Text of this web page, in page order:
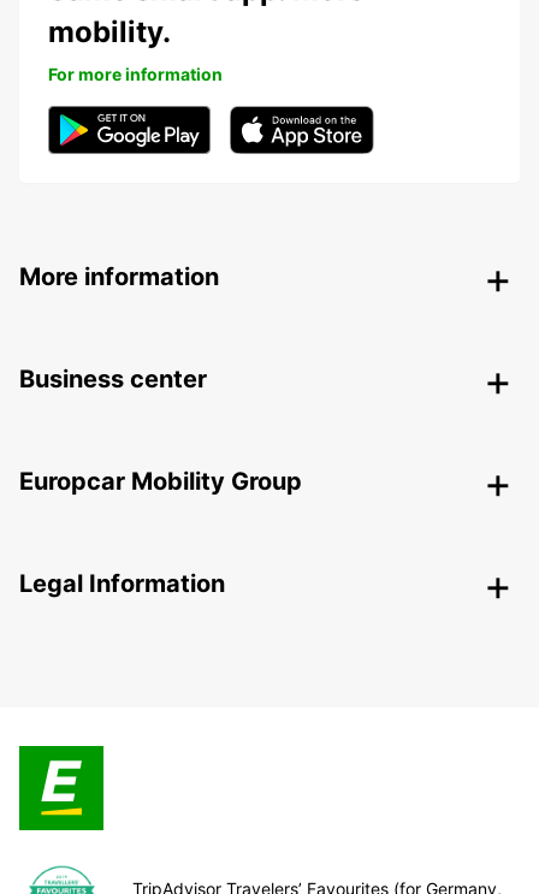
mobility.
For more information
More information
Business center
Europcar Mobility Group
Legal Information
TripAdvisor Travelers’ Favourites (for Germany,